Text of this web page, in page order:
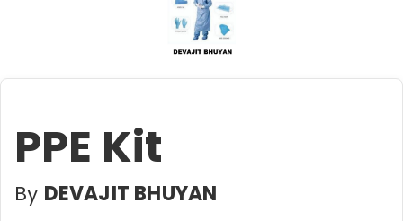
PPE Kit
By DEVAJIT BHUYAN